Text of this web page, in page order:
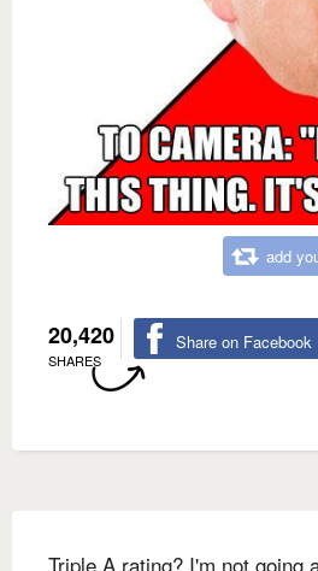
add
20,420
SHARES
Share on Facebook
Triple A rating? I'm not going